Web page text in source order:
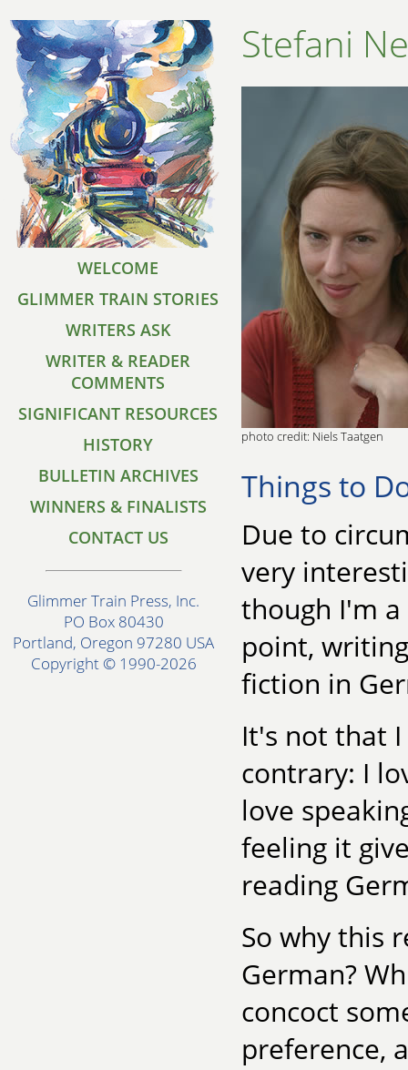
WELCOME
GLIMMER TRAIN STORIES
WRITERS ASK
WRITER & READER
COMMENTS
SIGNIFICANT RESOURCES
HISTORY
BULLETIN ARCHIVES
WINNERS & FINALISTS
CONTACT US
Glimmer Train Press, Inc.
PO Box 80430
Portland, Oregon 97280 USA
Copyright © 1990-2026
Stefani
photo credit: Niels Taatgen
Things to
Due to
very
though I'm
point,
fiction in
It's not that
contrary: I
love
feeling it
reading
So why this
German?
concoct
preference,